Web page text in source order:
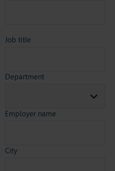
Job title
Department
Employer name
City